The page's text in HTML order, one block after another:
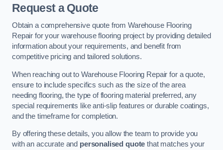
Request a Quote
Obtain a comprehensive quote from Warehouse Flooring
Repair for your warehouse flooring project by providing detailed
information about your requirements, and benefit from
competitive pricing and tailored solutions.
When reaching out to Warehouse Flooring Repair for a quote,
ensure to include specifics such as the size of the area
needing flooring, the type of flooring material preferred, any
special requirements like anti-slip features or durable coatings,
and the timeframe for completion.
By offering these details, you allow the team to provide you
with an accurate and personalised quote that matches your